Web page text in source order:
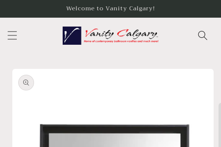
Welcome to Vanity Calgary!
product
information